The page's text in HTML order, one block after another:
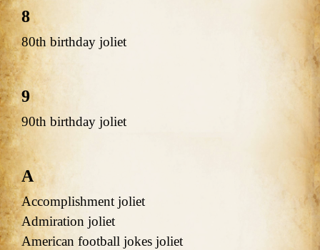
8
80th birthday joliet
9
90th birthday joliet
A
Accomplishment joliet
Admiration joliet
American football jokes joliet